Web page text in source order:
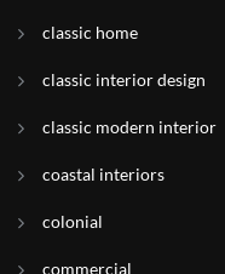
classic home
classic interior design
classic modern interior
coastal interiors
colonial
commercial